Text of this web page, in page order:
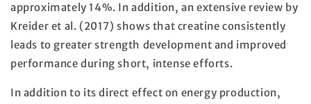
approximately 14%. In addition, an extensive review by
Kreider et al. (2017) shows that creatine consistently
leads to greater strength development and improved
performance during short, intense efforts.
In addition to its direct effect on energy production,